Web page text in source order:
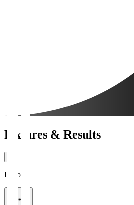
Fixtures & Results
Period
1 week